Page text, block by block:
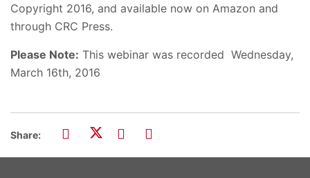
Copyright 2016, and available now on Amazon and
through CRC Press.
Please Note: This webinar was recorded Wednesday,
March 16th, 2016
Share: